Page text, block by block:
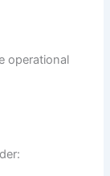
operational